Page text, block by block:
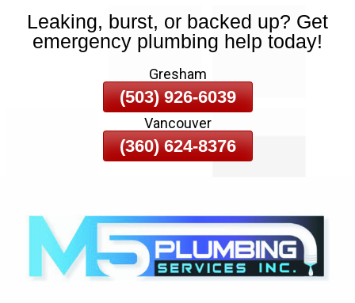
Skip
To
Leaking, burst, or backed up? Get
emergency plumbing help today!
Gresham
(503) 926-6039
Vancouver
(360) 624-8376